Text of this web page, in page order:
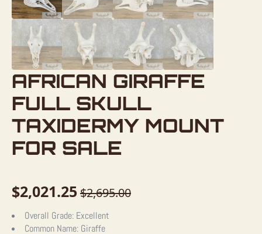
AFRICAN GIRAFFE
FULL SKULL
TAXIDERMY MOUNT
FOR SALE
$2,695.00
Original
price
$2,021.25
Current
price
Overall Grade: Excellent
Common Name: Giraffe